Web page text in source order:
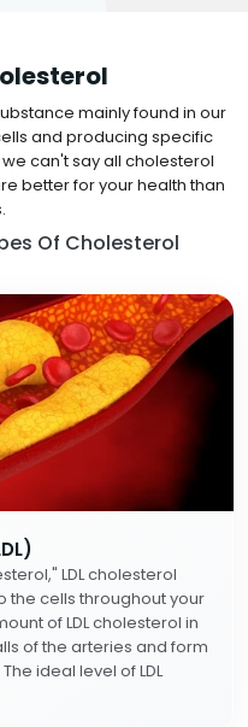
mainly found in our
and producing specific
can't say all cholesterol
better for your health than
Of Cholesterol
LDL cholesterol
the cells throughout your
of LDL cholesterol in
of the arteries and form
ideal level of LDL